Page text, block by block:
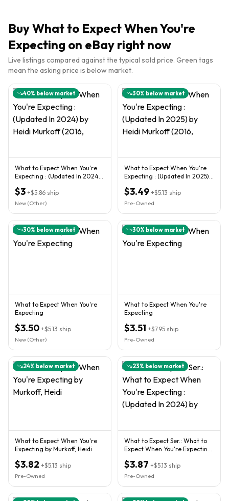
BuyWhat to Expect When You're
Expecting on eBay right now
Live listings compared against the typical sold price. Green tags
mean the asking price is below market.
40% below market
What to Expect When You're
Expecting : (Updated In 2024)
$3 +$5.86 ship
New (Other)
30% below market
What to Expect When You're
Expecting : (Updated In 2025)
$3.49 +$5.13 ship
Pre-Owned
30% below market
What to Expect When You're
Expecting
$3.50 +$5.13 ship
New (Other)
30% below market
What to Expect When You're
Expecting
$3.51 +$7.95 ship
Pre-Owned
24% below market
What to Expect When You're
Expecting by Murkoff, Heidi
$3.82 +$5.13 ship
Pre-Owned
23% below market
What to Expect Ser.: What to
Expect When You're Expecting
$3.87 +$5.13 ship
Pre-Owned